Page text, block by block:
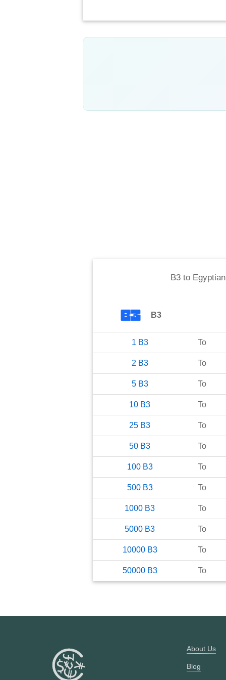
B3to
B3
1 B3 To
2 B3 To
5 B3 To
10 B3 To
25 B3 To
50 B3 To
100 B3 To
500 B3 To
1000 B3 To
5000 B3 To
10000 B3 To
50000 B3 To
About Us
Blog